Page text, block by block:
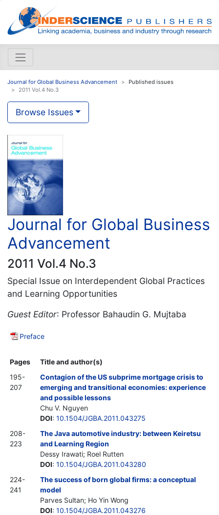
Journal for Global Business Advancement
Published issues
2011 Vol.4 No.3
Browse Issues
Journal for Global Business
Advancement
2011 Vol.4 No.3
Special Issue on Interdependent Global Practices
and Learning Opportunities
Guest Editor: Professor Bahaudin G. Mujtaba
Preface
Pages
Title and author(s)
195-
207
Contagion of the US subprime mortgage crisis to
emerging and transitional economies: experience
and possible lessons
Chu V. Nguyen
DOI: 10.1504/JGBA.2011.043275
208-
223
The Java automotive industry: between Keiretsu
and Learning Region
Dessy Irawati; Roel Rutten
DOI: 10.1504/JGBA.2011.043280
224-
241
The success of born global firms: a conceptual
model
Parves Sultan; Ho Yin Wong
DOI: 10.1504/JGBA.2011.043276